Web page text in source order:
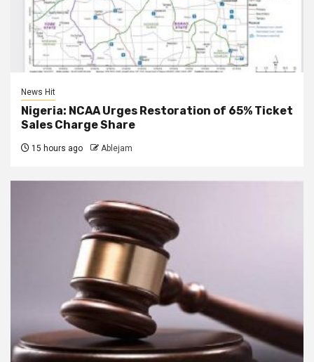
News Hit
Nigeria: NCAA Urges Restoration of 65% Ticket
Sales Charge Share
15 hours ago Ablejam